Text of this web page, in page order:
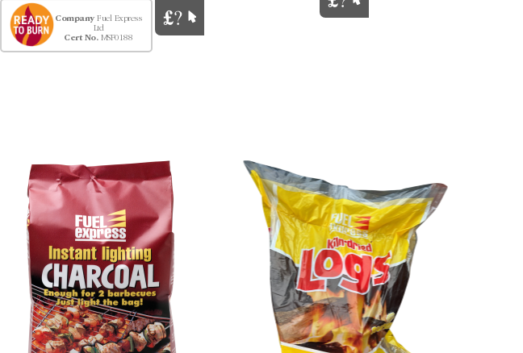
CompanyFuel Express
Ltd
Cert No.MSF0188